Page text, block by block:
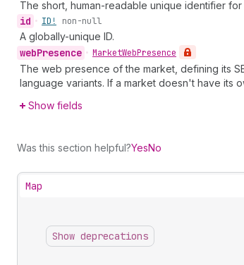
The short, human-readable unique identifier for
id • ID! non-null
A globally-unique ID.
webPresence • MarketWebPresence
The web presence of the market, defining its
language variants. If a market doesn't have its
Show fields
Was this section helpful?YesNo
Map
Show deprecations